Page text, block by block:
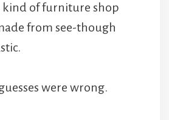
kind of furniture shop
from see-though
were wrong.